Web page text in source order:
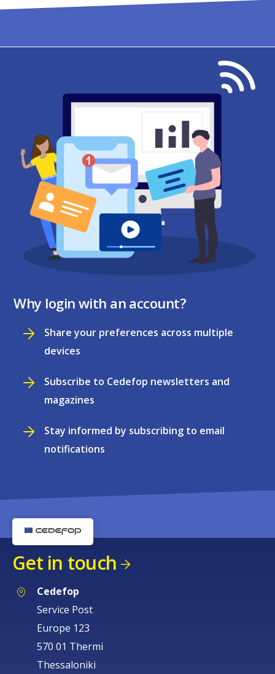
Why login with an account?
Share your preferences across multiple
devices
Subscribe to Cedefop newsletters and
magazines
Stay informed by subscribing to email
notifications
Get in touch
Cedefop
Service Post
Europe 123
570 01 Thermi
Thessaloniki